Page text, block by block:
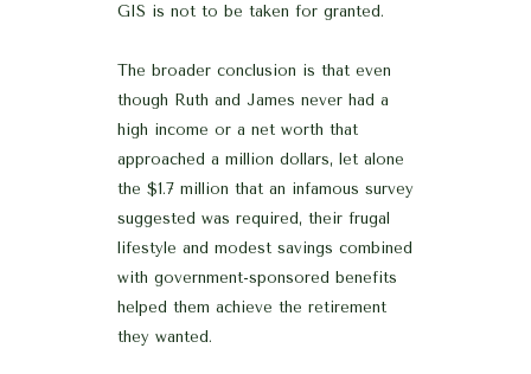
GIS is not to be taken for granted.
The broader conclusion is that even
though Ruth and James never had a
high income or a net worth that
approached a million dollars, let alone
the $1.7 million that an infamous survey
suggested was required, their frugal
lifestyle and modest savings combined
with government-sponsored benefits
helped them achieve the retirement
they wanted.